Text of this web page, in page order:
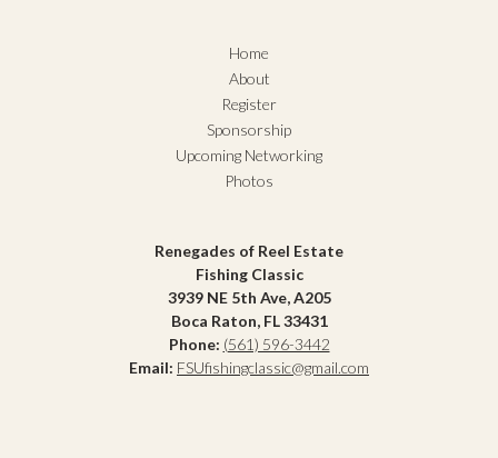
Home
About
Register
Sponsorship
Upcoming Networking
Photos
Renegades of Reel Estate
Fishing Classic
3939 NE 5th Ave, A205
Boca Raton, FL 33431
Phone: (561) 596-3442
Email: FSUfishingclassic@gmail.com